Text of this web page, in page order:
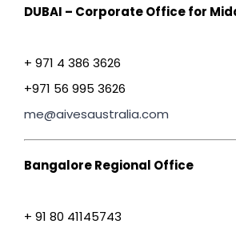
DUBAI – Corporate Office for
+ 971 4 386 3626
+971 56 995 3626
me@aivesaustralia.com
Bangalore Regional Office
+ 91 80 41145743